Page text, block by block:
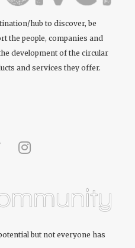
hub to discover, be
the people, companies and
development of the circular
and services they offer.
but not everyone has